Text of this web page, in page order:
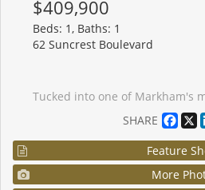
$409,900
Beds: 1, Baths: 1
62 Suncrest Boulevard
Tucked into one of Markham's most convenient neighbourhoods, this freshly painted and bright 1-bedroom condo offers the perfect blend of comfort, practicality, and location. With its east-facing exposure and large windows, the suite enjoys peaceful views and an abundance of natural light throughout the day. The thoughtfully designed layout makes excellent use of every square foot, featuring an open-concept living and dining area, a spacious kitchen with ample storage and breakfast bar, and a generous bedroom with large windows. Dark laminate flooring adds a modern touch, while the private balcony provides the perfect spot for your morning coffee. Owned parking and locker are included-an increasingly rare bonus at this price point. Residents enjoy access to an impressive collection of amenities, including concierge service, an indoor pool, sauna, fitness centre, party room, and visitor
SHARE
X
Feature
More